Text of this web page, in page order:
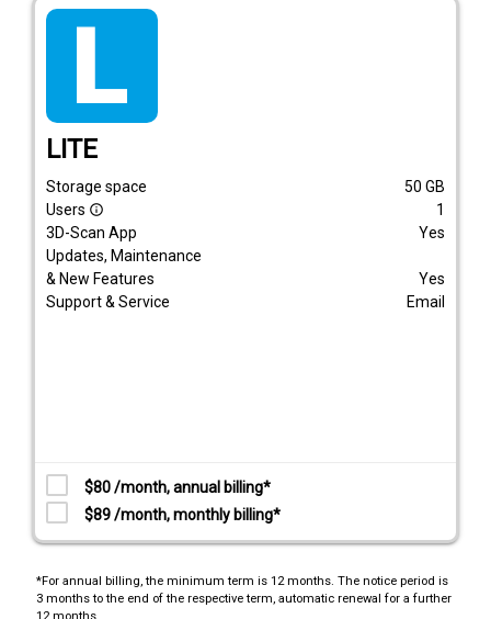
LITE
Storage space 50 GB
Users info_outline
1
3D-Scan App
Yes
Updates, Maintenance
& New Features
Yes
Support & Service
Email
$80 /month, annual billing*
$89 /month, monthly billing*
*For annual billing, the minimum term is 12 months. The notice period is
3 months to the end of the respective term, automatic renewal for a further